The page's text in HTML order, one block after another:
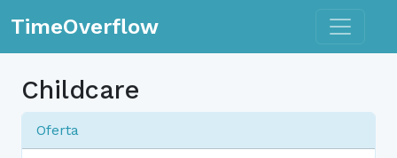
TimeOverflow Toggle
Childcare
Oferta